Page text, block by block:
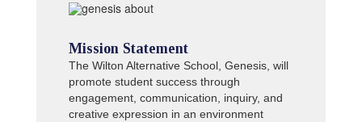
Mission Statement
The Wilton Alternative School, Genesis, will
promote student success through
engagement, communication, inquiry, and
creative expression in an environment